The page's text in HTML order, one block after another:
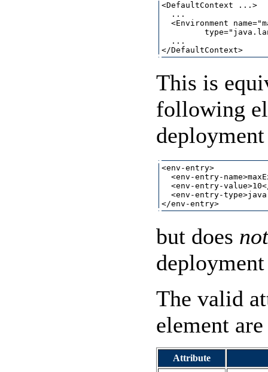
<DefaultContext ...>
  ...
<Environment
  ...
This is
following
<env-entry>
<env-entry-
<env-entry-
<env-entry-
but does not
The valid
element
Attribute